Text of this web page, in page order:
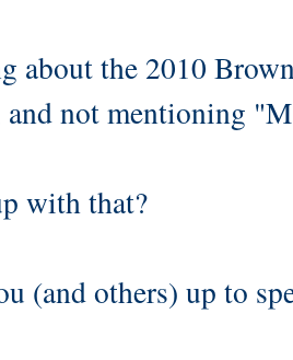
about the 2010
not mentioning
with that?
(and others) up to